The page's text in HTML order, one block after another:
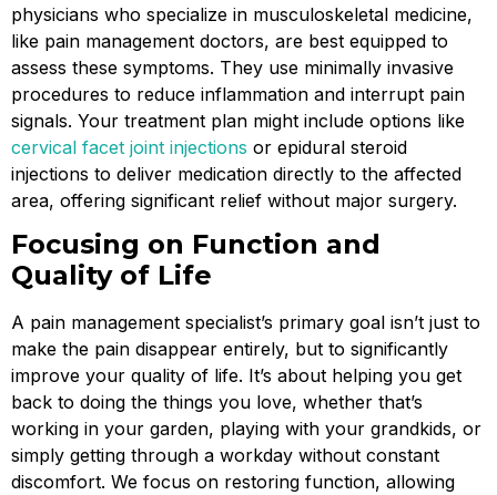
physicians who specialize in musculoskeletal medicine,
like pain management doctors, are best equipped to
assess these symptoms. They use minimally invasive
procedures to reduce inflammation and interrupt pain
signals. Your treatment plan might include options like
cervical facet joint injections or epidural steroid
injections to deliver medication directly to the affected
area, offering significant relief without major surgery.
Focusing on Function and
Quality of Life
A pain management specialist’s primary goal isn’t just to
make the pain disappear entirely, but to significantly
improve your quality of life. It’s about helping you get
back to doing the things you love, whether that’s
working in your garden, playing with your grandkids, or
simply getting through a workday without constant
discomfort. We focus on restoring function, allowing